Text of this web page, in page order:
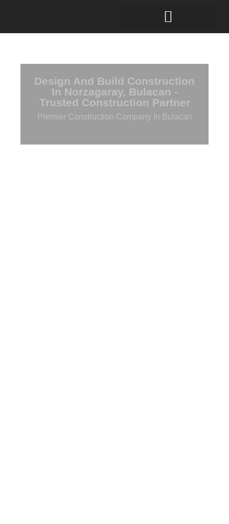
Design And Build Construction
In Norzagaray, Bulacan -
Trusted Construction Partner
Premier Construction Company In Bulacan